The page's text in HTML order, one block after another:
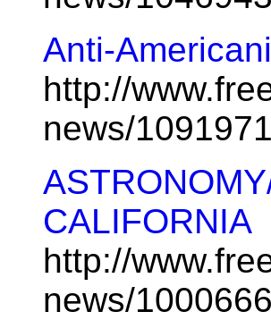
Anti-
http://
news/
CALIFORNIA
http://
news/